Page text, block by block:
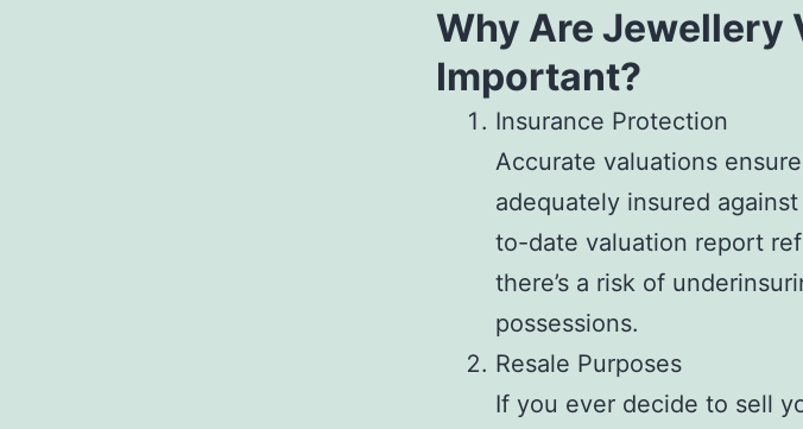
Why Are Jewellery
Important?
Insurance Protection
Accurate valuations
adequately insured
to-date valuation report
there’s a risk of
possessions.
Resale Purposes
If you ever decide to sell